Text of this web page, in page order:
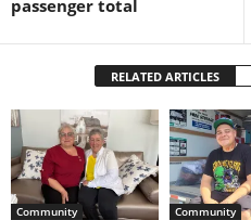
passenger total
RELATED ARTICLES
Community Community